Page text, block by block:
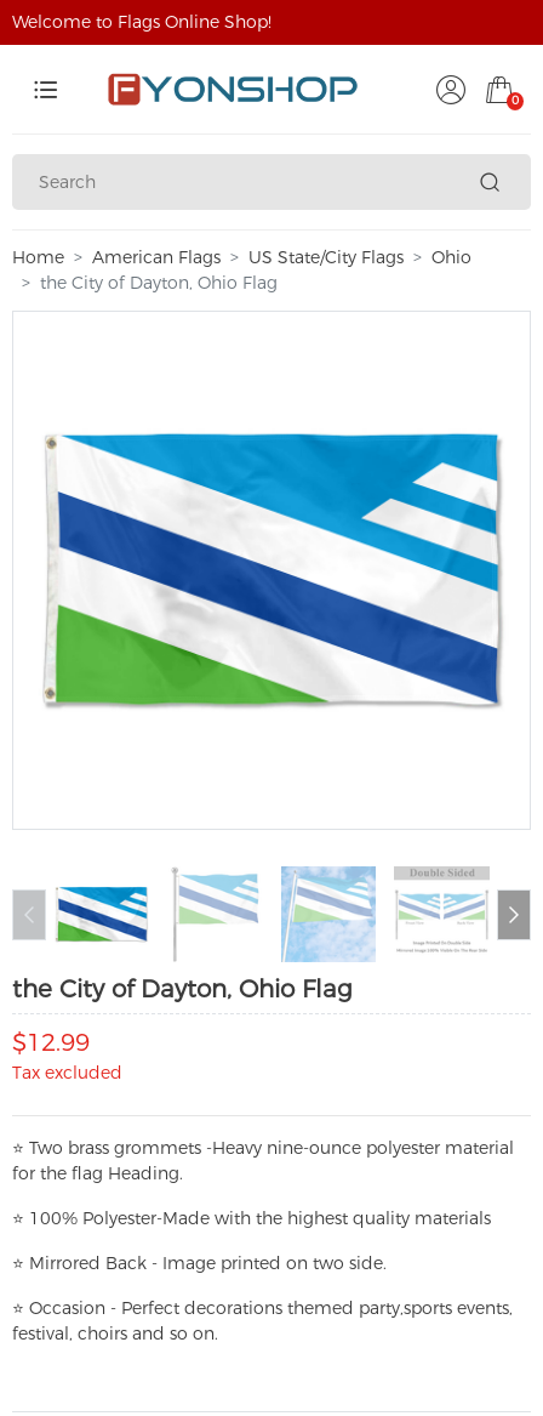
Welcome to Flags Online Shop!
0
Home American Flags US State/City Flags
Ohio
the City of Dayton, Ohio Flag
the City of Dayton, Ohio Flag
$12.99
Tax excluded
⭐ Two brass grommets -Heavy nine-ounce polyester material
for the flag Heading.
⭐ 100% Polyester-Made with the highest quality materials
⭐ Mirrored Back - Image printed on two side.
⭐ Occasion - Perfect decorations themed party,sports events,
festival, choirs and so on.